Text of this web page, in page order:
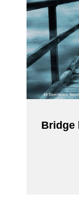
Bridge